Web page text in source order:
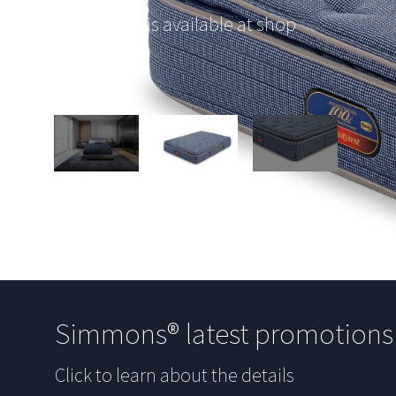
This option is available at shop
Simmons® latest promotions
Click to learn about the details